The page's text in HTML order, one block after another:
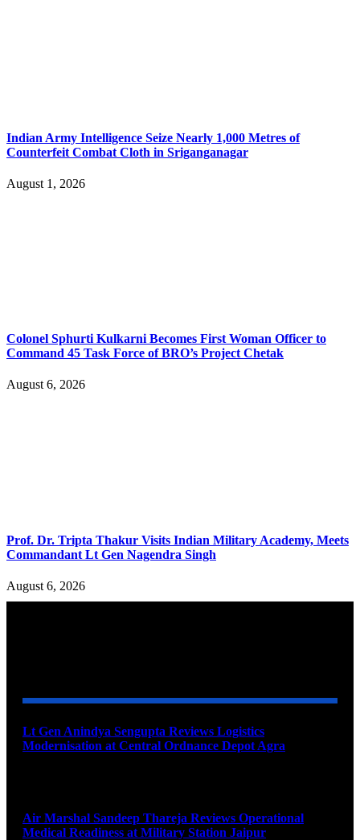
Indian Army Intelligence Seize Nearly 1,000 Metres of
Counterfeit Combat Cloth in Sriganganagar
August 1, 2026
Colonel Sphurti Kulkarni Becomes First Woman Officer to
Command 45 Task Force of BRO’s Project Chetak
August 6, 2026
Prof. Dr. Tripta Thakur Visits Indian Military Academy, Meets
Commandant Lt Gen Nagendra Singh
August 6, 2026
Lt Gen Anindya Sengupta Reviews Logistics
Modernisation at Central Ordnance Depot Agra
Air Marshal Sandeep Thareja Reviews Operational
Medical Readiness at Military Station Jaipur